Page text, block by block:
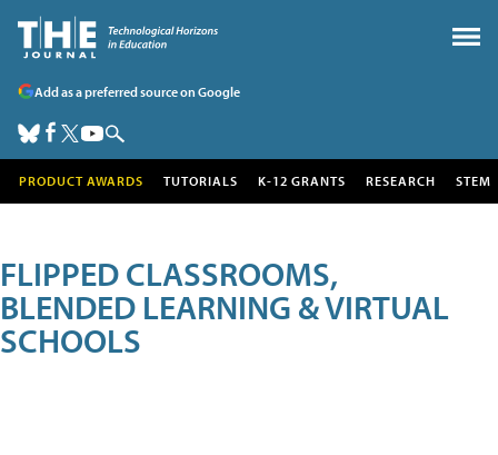
Add as a preferred source on Google
PRODUCT AWARDS TUTORIALS K-12 GRANTS RESEARCH STEM
FLIPPED CLASSROOMS,
BLENDED LEARNING & VIRTUAL
SCHOOLS